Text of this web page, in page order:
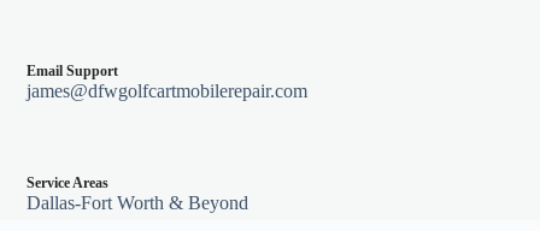
Email Support
james@dfwgolfcartmobilerepair.com
Service Areas
Dallas-Fort Worth & Beyond